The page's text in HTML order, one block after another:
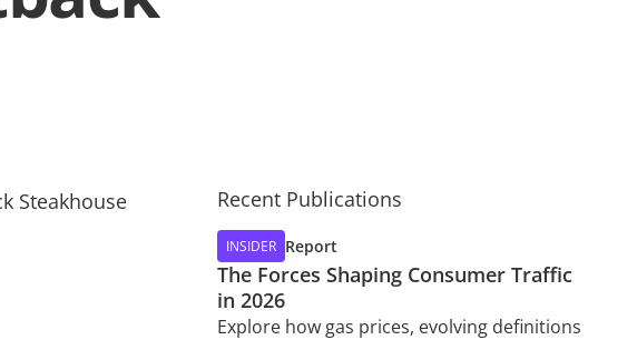
Recent Publications
INSIDER Report
The Forces Shaping Consumer Traffic
in 2026
Explore how gas prices, evolving definitions